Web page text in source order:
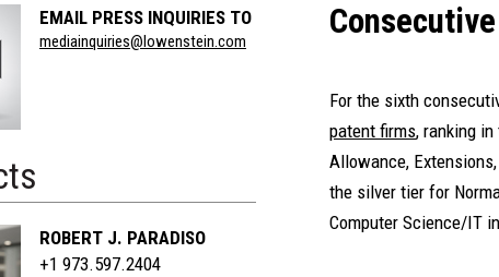
EMAIL PRESS INQUIRIES TO
mediainquiries@lowenstein.com
ROBERT J. PARADISO
+1 973.597.2404
For the sixth
patent firms, ranking
Allowance,
the silver tier for
Computer Science/IT